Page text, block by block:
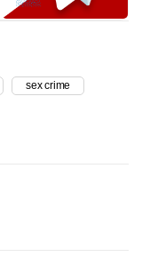
sex crime